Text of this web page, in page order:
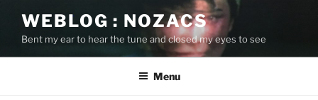
content
WEBLOG : NOZACS
Bent my ear to hear the tune and closed my eyes to see
Menu